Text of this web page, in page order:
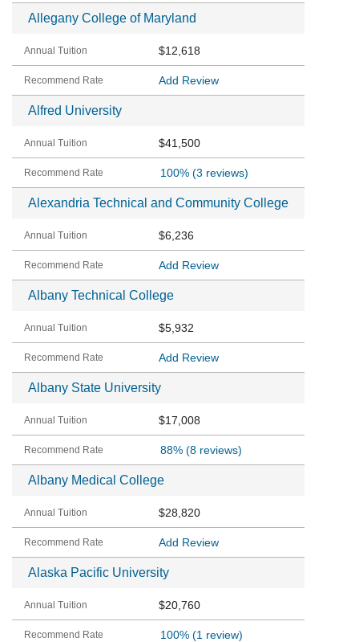
Allegany College of Maryland
$12,618
Add Review
Alfred University
$41,500
100%(3 reviews)
Alexandria Technical and Community College
$6,236
Add Review
Albany Technical College
$5,932
Add Review
Albany State University
$17,008
88%(8 reviews)
Albany Medical College
$28,820
Add Review
Alaska Pacific University
$20,760
100%(1 review)